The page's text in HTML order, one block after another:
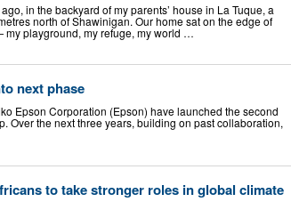
in the backyard of my parents’ house in La Tuque, a
north of Shawinigan. Our home sat on the edge of
playground, my refuge, my world …
next phase
Epson Corporation (Epson) have launched the second
Over the next three years, building on past collaboration,
to take stronger roles in global climate